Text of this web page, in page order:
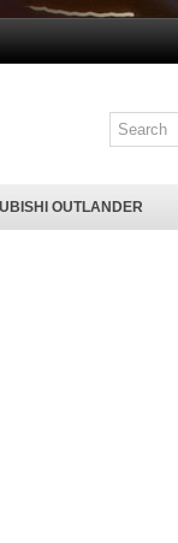
OUTLANDER